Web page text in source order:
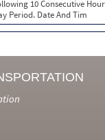
10 Consecutive
Period. Date And Tim